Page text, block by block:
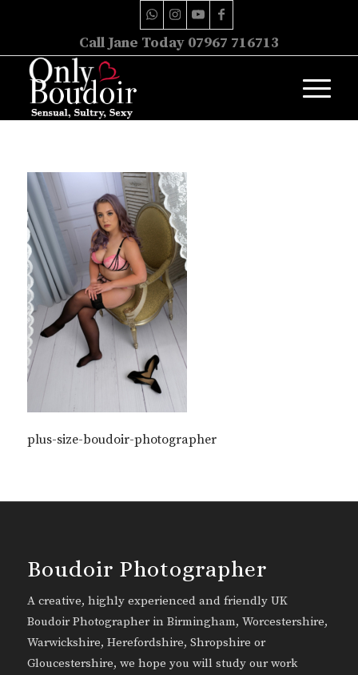
Call Jane Today 07967 716713
plus-size-boudoir-photographer
Boudoir Photographer
A creative, highly experienced and friendly UK
Boudoir Photographer in Birmingham, Worcestershire,
Warwickshire, Herefordshire, Shropshire or
Gloucestershire, we hope you will study our work